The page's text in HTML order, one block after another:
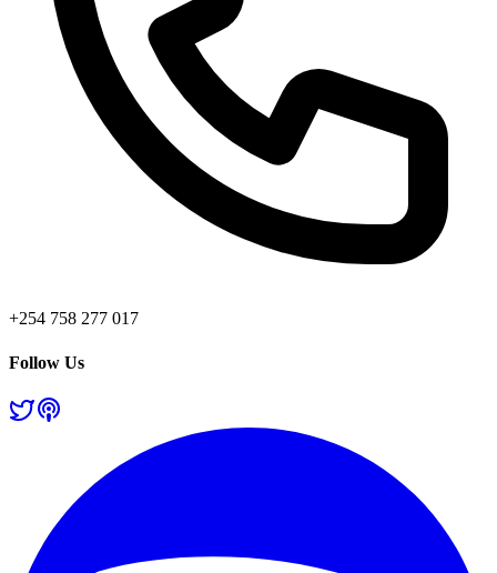
+254 758 277 017
Follow Us